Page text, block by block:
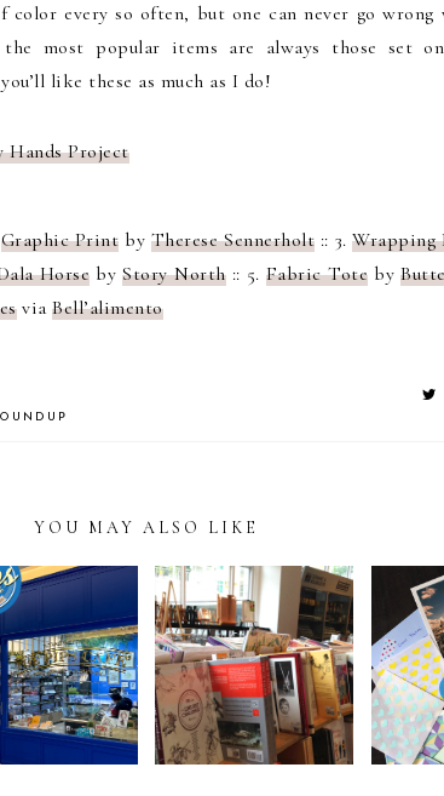
color every so often, but one can never go
the most popular items are always those set
like these as much as I do!
Graphic Print by Therese Sennerholt :: 3.Wrapping
Horse byStory North:: 5. Fabric Tote by
via Bell’alimento
YOU MAY ALSO LIKE
CAFÉ IN
WHEN IN MANILA:
A VISIT TO ART
BAR PH
THE